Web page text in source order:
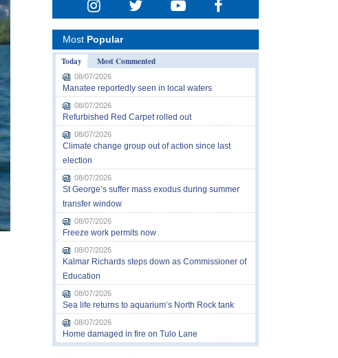
Most Popular
Today
Most Commented
08/07/2026
Manatee reportedly seen in local waters
08/07/2026
Refurbished Red Carpet rolled out
08/07/2026
Climate change group out of action since last
election
08/07/2026
St George’s suffer mass exodus during summer
transfer window
08/07/2026
Freeze work permits now
08/07/2026
Kalmar Richards steps down as Commissioner of
Education
08/07/2026
Sea life returns to aquarium’s North Rock tank
08/07/2026
Home damaged in fire on Tulo Lane